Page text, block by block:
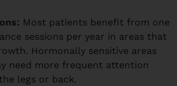
Most patients benefit from one
sessions per year in areas that
Hormonally sensitive areas
need more frequent attention
legs or back.